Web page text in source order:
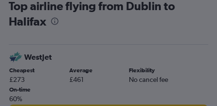
Top airline flying from Dublin to
Halifax
WestJet
Cheapest
£273
Average
£461
Flexibility
No cancel fee
On-time
60%